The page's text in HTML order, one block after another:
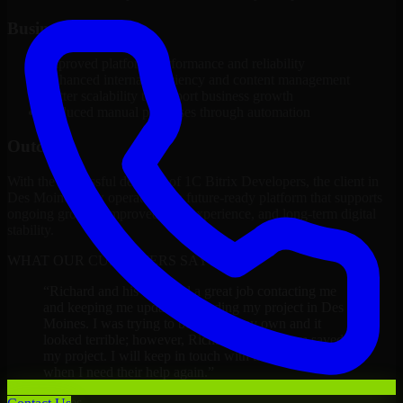
Business Impact
Improved platform performance and reliability
Enhanced internal efficiency and content management
Better scalability to support business growth
Reduced manual processes through automation
Outcome
With the successful delivery of 1C Bitrix Developers, the client in
Des Moines now operates on a future-ready platform that supports
ongoing growth, improved user experience, and long-term digital
WHAT OUR CUSTOMERS SAY
Richard and his team did a great job contacting me
and keeping me updated regarding my project in Des
Moines. I was trying to build it on my own and it
looked terrible; however, Richard and his team saved
my project. I will keep in touch with this company